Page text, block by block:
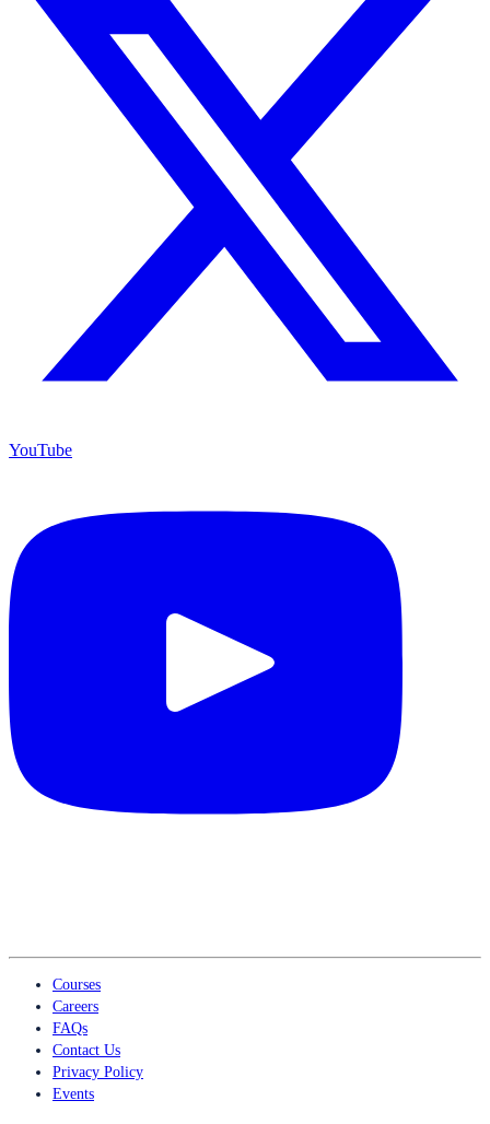
YouTube
Courses
Careers
FAQs
Contact Us
Privacy Policy
Events